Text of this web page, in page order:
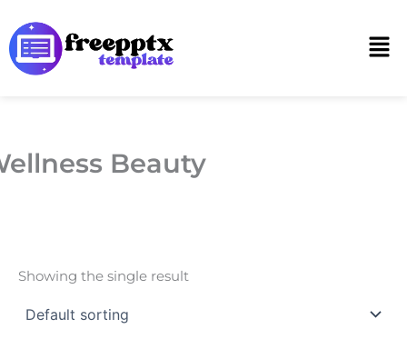
to
content
Beauty
Showing the single result